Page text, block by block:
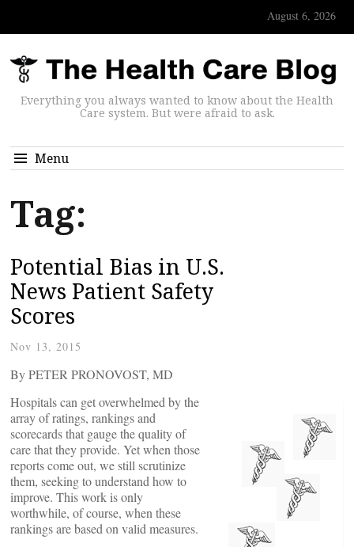
August 6, 2026
Everything you always wanted to know about the Health
Care system. But were afraid to ask.
Menu
Tag:
Potential Bias in U.S.
News Patient Safety
Scores
Nov 13, 2015
By PETER PRONOVOST, MD
Hospitals can get overwhelmed by the
array of ratings, rankings and
scorecards that gauge the quality of
care that they provide. Yet when those
reports come out, we still scrutinize
them, seeking to understand how to
improve. This work is only
worthwhile, of course, when these
rankings are based on valid measures.